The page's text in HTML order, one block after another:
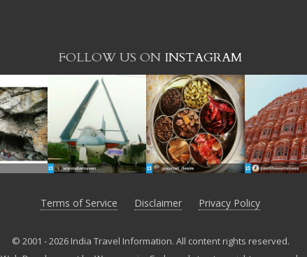
FOLLOW US ON INSTAGRAM
Terms of Service Disclaimer Privacy Policy
© 2001 - 2026 India Travel Information. All content rights reserved.